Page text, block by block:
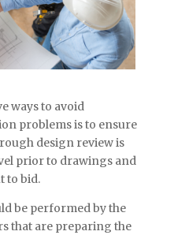
ways to avoid
problems is to ensure
design review is
prior to drawings and
to bid.
be performed by the
that are preparing the